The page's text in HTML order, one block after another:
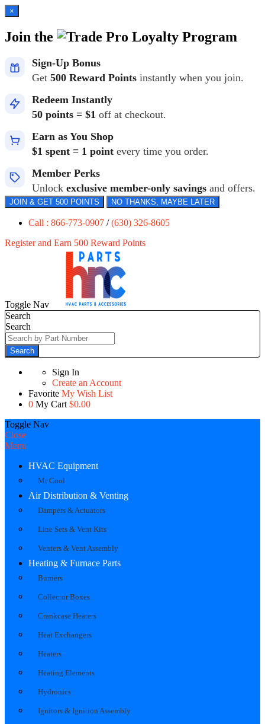
×
Join the Loyalty Program
Sign-Up Bonus
Get 500 Reward Points instantly when you join.
Redeem Instantly
50 points = $1 off at checkout.
Earn as You Shop
$1 spent = 1 point every time you order.
Member Perks
Unlock exclusive member-only savings and offers.
JOIN & GET 500 POINTS NO THANKS, MAYBE LATER
Call : 866-773-0907 /(630) 326-8605
Register and Earn 500 Reward Points
Toggle Nav
Search
Search
Search
Sign In
Create an Account
Favorite My Wish List
0 My Cart $0.00
Toggle Nav
Close
Menu
HVAC Equipment
Mr Cool
Air Distribution & Venting
Dampers & Actuators
Line Sets & Vent Kits
Venters & Vent Assembly
Heating & Furnace Parts
Burners
Collector Boxes
Crankcase Heaters
Heat Exchangers
Heaters
Heating Elements
Hydronics
Ignitors & Ignition Assembly